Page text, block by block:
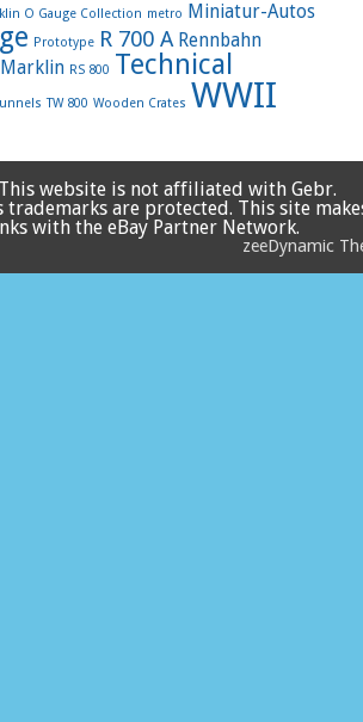
O Gauge Collection metro Miniatur-Autos
Prototype R 700 A Rennbahn
Marklin RS 800 Technical
TW 800 Wooden Crates WWII
website is not affiliated with Gebr.
trademarks are protected. This site
with the eBay Partner Network.
zeeDynamic